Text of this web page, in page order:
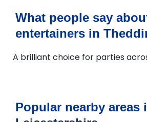
What people say
entertainers in
A brilliant choice for parties
Popular nearby areas